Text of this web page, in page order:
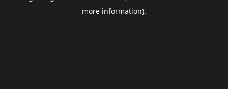
more information).